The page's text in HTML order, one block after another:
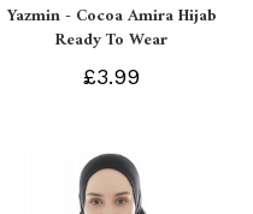
Yazmin - Cocoa Amira Hijab
Ready To Wear
£3.99